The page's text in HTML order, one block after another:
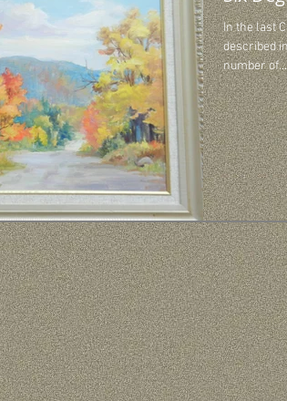
In the last
described
number of...